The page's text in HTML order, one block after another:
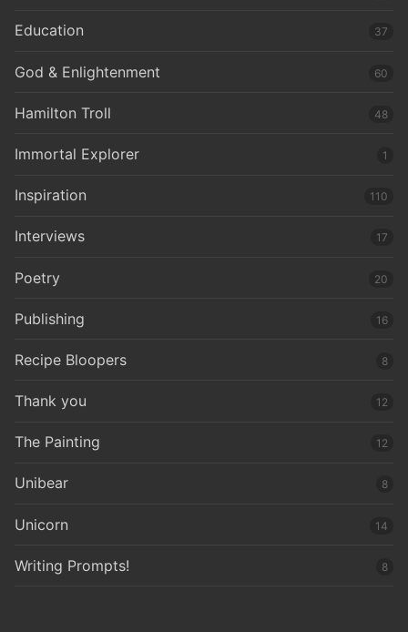
Education 37
God & Enlightenment 60
Hamilton Troll 48
Immortal Explorer 1
Inspiration 110
Interviews 17
Poetry 20
Publishing 16
Recipe Bloopers 8
Thank you 12
The Painting 12
Unibear 8
Unicorn 14
Writing Prompts! 8